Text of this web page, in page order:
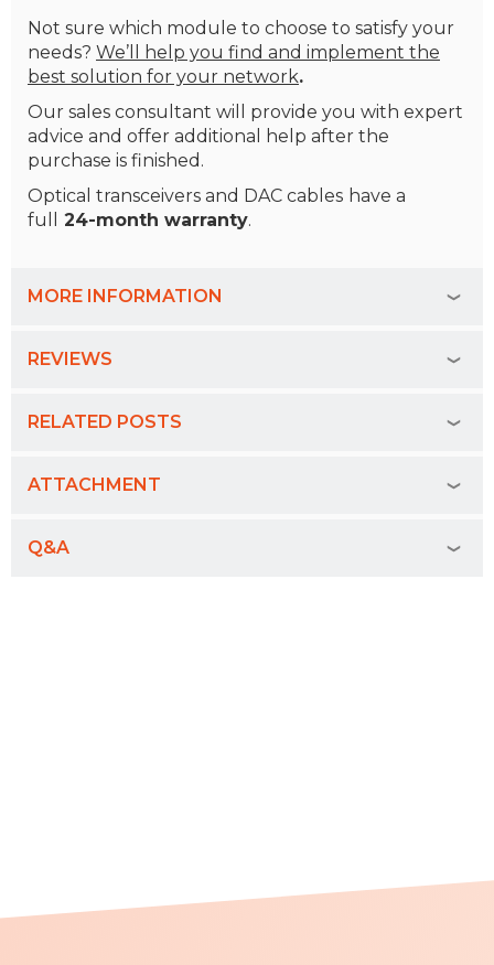
Not sure which module to choose to satisfy your
needs? We’ll help you find and implement the
best solution for your network.
Our sales consultant will provide you with expert
advice and offer additional help after the
purchase is finished.
Optical transceivers and DAC cables have a
full
24-month warranty.
MORE INFORMATION
REVIEWS
RELATED POSTS
ATTACHMENT
Q&A